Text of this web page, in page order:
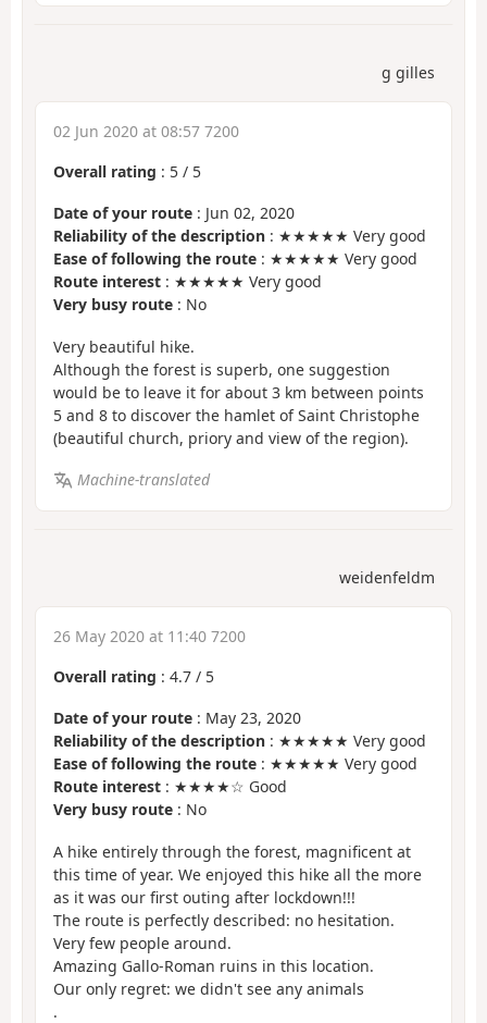
g gilles
02 Jun 2020 at 08:57 7200
Overall rating : 5 / 5
Date of your route : Jun 02, 2020
Reliability of the description : ★★★★★ Very good
Ease of following the route : ★★★★★ Very good
Route interest : ★★★★★ Very good
Very busy route : No
Very beautiful hike.
Although the forest is superb, one suggestion
would be to leave it for about 3 km between points
5 and 8 to discover the hamlet of Saint Christophe
(beautiful church, priory and view of the region).
Machine-translated
weidenfeldm
26 May 2020 at 11:40 7200
Overall rating : 4.7 / 5
Date of your route : May 23, 2020
Reliability of the description : ★★★★★ Very good
Ease of following the route : ★★★★★ Very good
Route interest : ★★★★☆ Good
Very busy route : No
A hike entirely through the forest, magnificent at
this time of year. We enjoyed this hike all the more
as it was our first outing after lockdown!!!
The route is perfectly described: no hesitation.
Very few people around.
Amazing Gallo-Roman ruins in this location.
Our only regret: we didn't see any animals
.